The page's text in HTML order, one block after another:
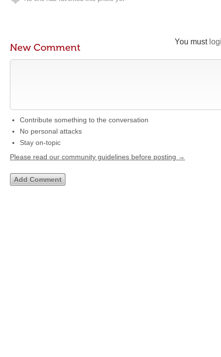
You must
New Comment
Contribute something to the conversation
No personal attacks
Stay on-topic
Please read our community guidelines before posting →